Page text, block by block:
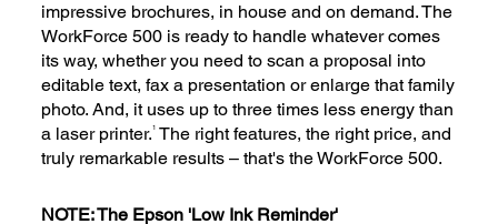
impressive brochures, in house and on demand. The
WorkForce 500 is ready to handle whatever comes
its way, whether you need to scan a proposal into
editable text, fax a presentation or enlarge that family
photo. And, it uses up to three times less energy than
a laser printer.1 The right features, the right price, and
truly remarkable results – that's the WorkForce 500.
NOTE: The Epson 'Low Ink Reminder'